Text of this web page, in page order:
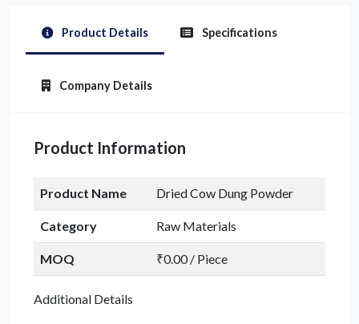
Product Details Specifications
Company Details
Product Information
Product Name Dried Cow Dung Powder
Category Raw Materials
MOQ ₹0.00 / Piece
Additional Details